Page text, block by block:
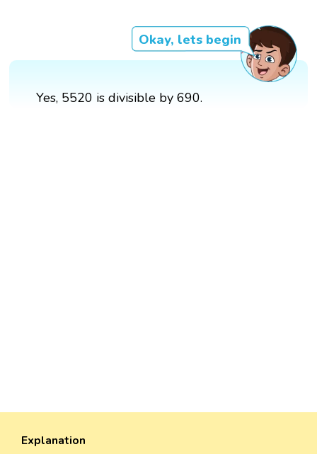
Okay, lets begin
Yes, 5520 is divisible by 690.
Explanation